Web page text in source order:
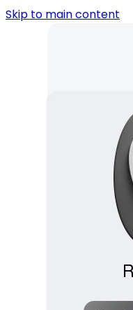
Skip to main content